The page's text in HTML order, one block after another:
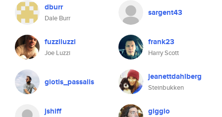
dburr
Dale Burr
sargent43
fuzziluzzi
Joe Luzzi
frank23
Harry Scott
giotis_passalis jeanettdahlberg
Steinbukken
jshiff giggio